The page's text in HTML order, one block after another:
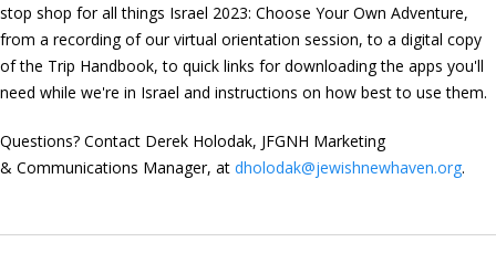
stop shop for all things Israel 2023: Choose Your Own Adventure,
from a recording of our virtual orientation session, to a digital copy
of the Trip Handbook, to quick links for downloading the apps you'll
need while we're in Israel and instructions on how best to use them.
Questions? Contact Derek Holodak, JFGNH Marketing
& Communications Manager, at dholodak@jewishnewhaven.org.